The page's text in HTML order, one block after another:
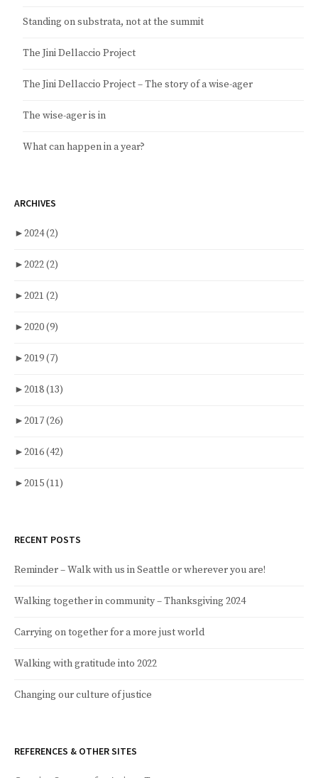
Standing on substrata, not at the summit
The Jini Dellaccio Project
The Jini Dellaccio Project – The story of a wise-ager
The wise-ager is in
What can happen in a year?
ARCHIVES
►2024(2)
►2022(2)
►2021 (2)
►2020(9)
►2019(7)
►2018(13)
►2017(26)
►2016(42)
►2015(11)
RECENT POSTS
Reminder – Walk with us in Seattle or wherever you are!
Walking together in community – Thanksgiving 2024
Carrying on together for a more just world
Walking with gratitude into 2022
Changing our culture of justice
REFERENCES & OTHER SITES